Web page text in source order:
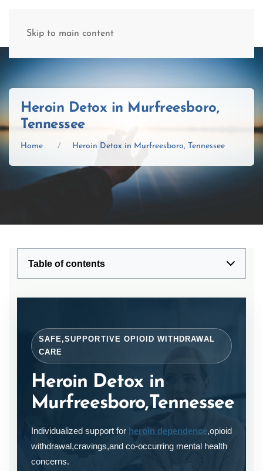
Skip to main content
Heroin Detox in Murfreesboro,
Tennessee
Home Heroin Detox in Murfreesboro, Tennessee
Table of contents
SAFE,SUPPORTIVE OPIOID WITHDRAWAL
CARE
Heroin Detox in
Murfreesboro,Tennessee
Individualized support for heroin dependence,opioid
withdrawal,cravings,and co-occurring mental health
concerns.